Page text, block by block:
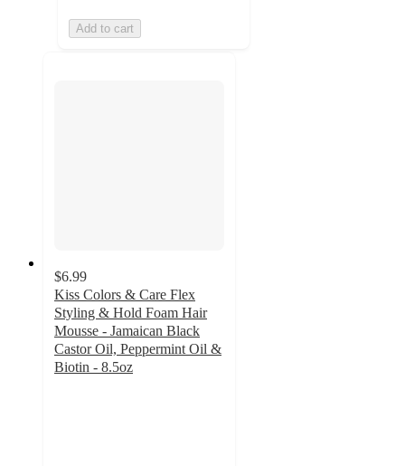
Add to cart
$6.99
Kiss Colors & Care Flex
Styling & Hold Foam Hair
Mousse - Jamaican Black
Castor Oil, Peppermint Oil &
Biotin - 8.5oz